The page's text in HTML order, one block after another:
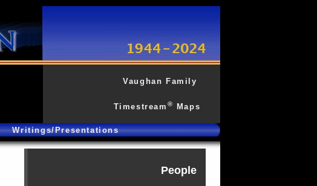
Vaughan Family
Timestream ® Maps
Writings/Presentations
People